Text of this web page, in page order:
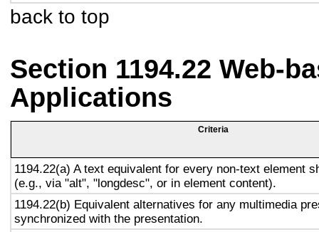
back to top
Section 1194.22 Web-
Applications
Criteria
1194.22(a) A text equivalent for every non-text element
(e.g., via "alt", "longdesc", or in element content).
1194.22(b) Equivalent alternatives for any multimedia
synchronized with the presentation.